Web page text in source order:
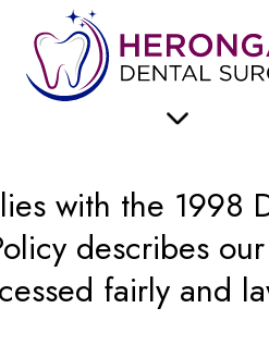
with the 1998
describes
fairly and